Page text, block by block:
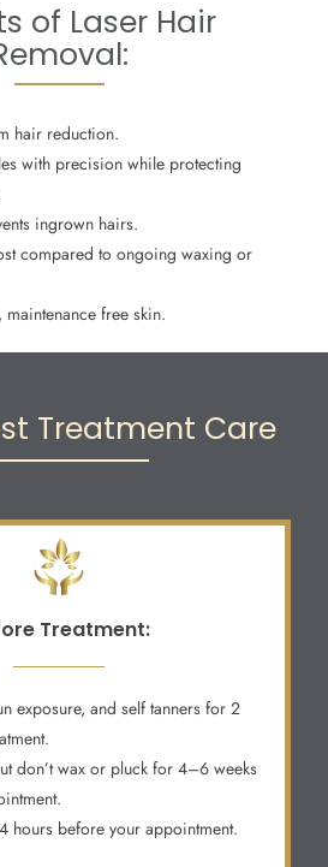
of Laser Hair
hair reduction.
with precision while protecting
ingrown hairs.
compared to ongoing waxing or
maintenance free skin.
Treatment Care
Treatment:
exposure, and self tanners for 2
don’t wax or pluck for 4–6 weeks
hours before your appointment.